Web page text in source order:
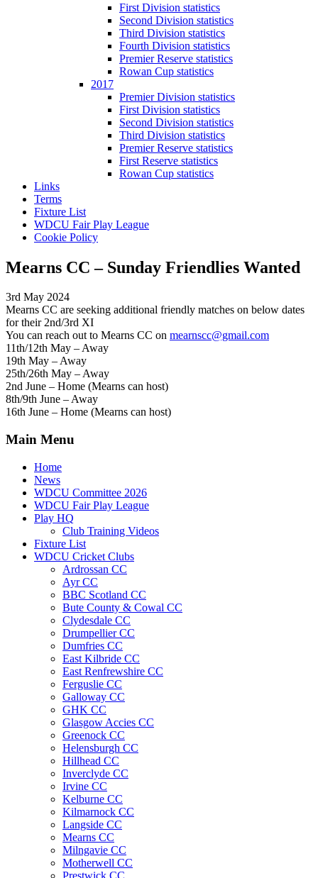
First Division statistics
Second Division statistics
Third Division statistics
Fourth Division statistics
Premier Reserve statistics
Rowan Cup statistics
2017
Premier Division statistics
First Division statistics
Second Division statistics
Third Division statistics
Premier Reserve statistics
First Reserve statistics
Rowan Cup statistics
Links
Terms
Fixture List
WDCU Fair Play League
Cookie Policy
Mearns CC – Sunday Friendlies Wanted
3rd May 2024
Mearns CC are seeking additional friendly matches on below dates
for their 2nd/3rd XI
You can reach out to Mearns CC on mearnscc@gmail.com
11th/12th May – Away
19th May – Away
25th/26th May – Away
2nd June – Home (Mearns can host)
8th/9th June – Away
16th June – Home (Mearns can host)
Main Menu
Home
News
WDCU Committee 2026
WDCU Fair Play League
Play HQ
Club Training Videos
Fixture List
WDCU Cricket Clubs
Ardrossan CC
Ayr CC
BBC Scotland CC
Bute County & Cowal CC
Clydesdale CC
Drumpellier CC
Dumfries CC
East Kilbride CC
East Renfrewshire CC
Ferguslie CC
Galloway CC
GHK CC
Glasgow Accies CC
Greenock CC
Helensburgh CC
Hillhead CC
Inverclyde CC
Irvine CC
Kelburne CC
Kilmarnock CC
Langside CC
Mearns CC
Milngavie CC
Motherwell CC
Prestwick CC